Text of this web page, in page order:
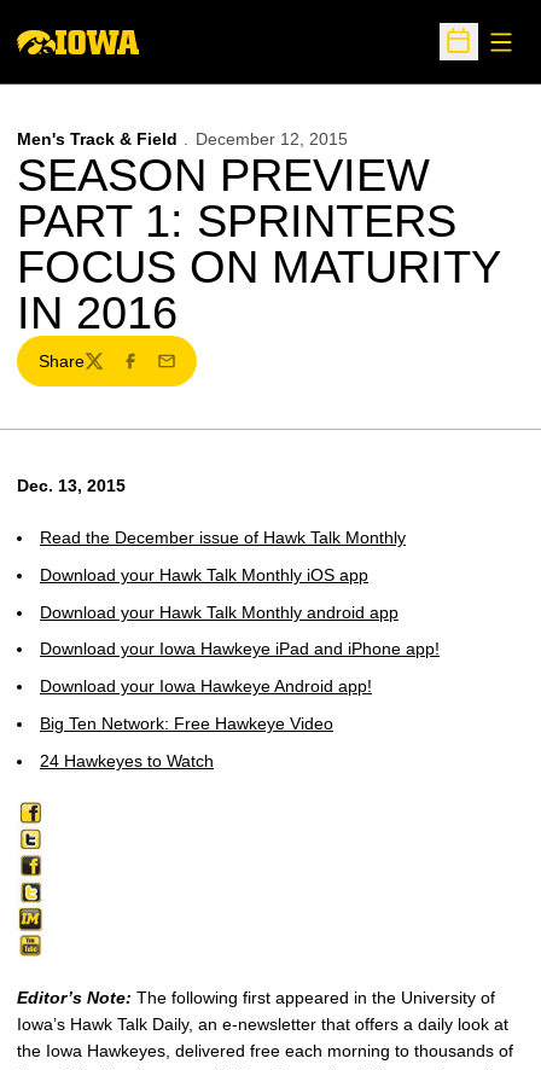
Open
Men's Track & Field December 12, 2015
SEASON PREVIEW
PART 1: SPRINTERS
FOCUS ON MATURITY
IN 2016
Share
TwitterFacebook
Email
Dec. 13, 2015
Read the December issue of Hawk Talk Monthly
Download your Hawk Talk Monthly iOS app
Download your Hawk Talk Monthly android app
Download your Iowa Hawkeye iPad and iPhone app!
Download your Iowa Hawkeye Android app!
Big Ten Network: Free Hawkeye Video
24 Hawkeyes to Watch
Editor’s Note: The following first appeared in the University of
Iowa’s Hawk Talk Daily, an e-newsletter that offers a daily look at
the Iowa Hawkeyes, delivered free each morning to thousands of